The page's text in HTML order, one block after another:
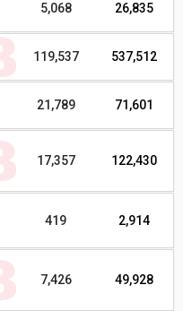
5,068 26,835
119,537 537,512
21,789 71,601
17,357 122,430
419 2,914
7,426 49,928